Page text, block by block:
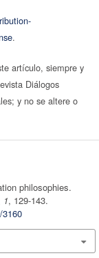
.
artículo, siempre y
Diálogos
y no se altere o
philosophies.
1, 129-143.